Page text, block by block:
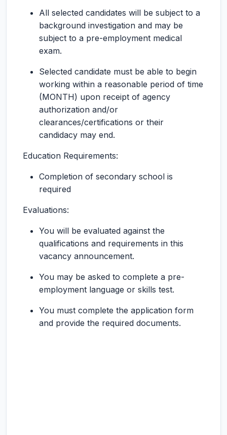
All selected candidates will be subject to a
background investigation and may be
subject to a pre-employment medical
exam.
Selected candidate must be able to begin
working within a reasonable period of time
(MONTH) upon receipt of agency
authorization and/or
clearances/certifications or their
candidacy may end.
Education Requirements:
Completion of secondary school is
required
Evaluations:
You will be evaluated against the
qualifications and requirements in this
vacancy announcement.
You may be asked to complete a pre-
employment language or skills test.
You must complete the application form
and provide the required documents.